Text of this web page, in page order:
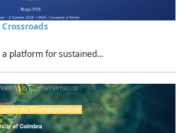
platform for sustained...